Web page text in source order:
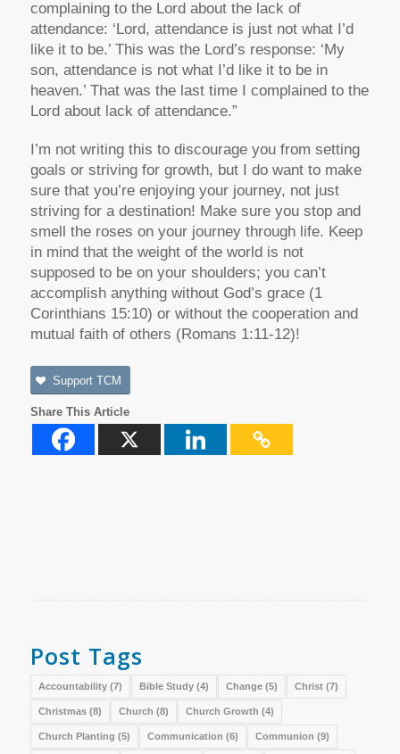
complaining to the Lord about the lack of
attendance: ‘Lord, attendance is just not what I’d
like it to be.’ This was the Lord’s response: ‘My
son, attendance is not what I’d like it to be in
heaven.’ That was the last time I complained to the
Lord about lack of attendance.”
I’m not writing this to discourage you from setting
goals or striving for growth, but I do want to make
sure that you’re enjoying your journey, not just
striving for a destination! Make sure you stop and
smell the roses on your journey through life. Keep
in mind that the weight of the world is not
supposed to be on your shoulders; you can’t
accomplish anything without God’s grace (1
Corinthians 15:10) or without the cooperation and
mutual faith of others (Romans 1:11-12)!
Support TCM
Share This Article
Post Tags
Accountability(7) Bible Study(4) Change(5) Christ(7)
Christmas(8) Church (8) Church Growth (4)
Church Planting (5) Communication (6) Communion (9)